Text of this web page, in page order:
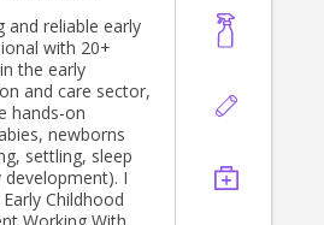
and reliable early
with 20+
the early
and care sector,
hands-on
newborns
settling, sleep
I
Childhood